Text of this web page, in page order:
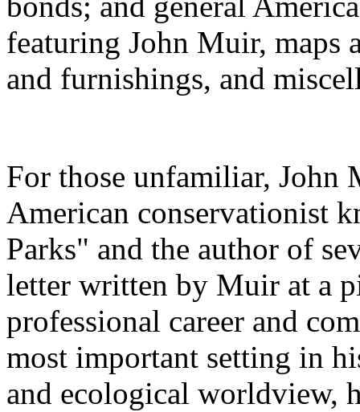
featuring John Muir, maps
and furnishings, and
For those unfamiliar, John
American conservationist
Parks" and the author of
letter written by Muir at a
professional career and
most important setting in
and ecological worldview,